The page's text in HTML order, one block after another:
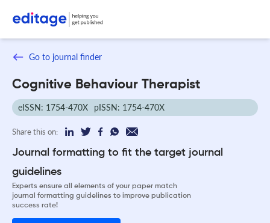
Go to journal finder
Cognitive Behaviour Therapist
eISSN: 1754-470X pISSN: 1754-470X
Share this on:
Journal formatting to fit the target journal
guidelines
Experts ensure all elements of your paper match
journal formatting guidelines to improve publication
success rate!